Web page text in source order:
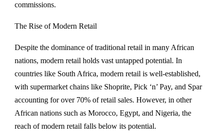
commissions.
The Rise of Modern Retail
Despite the dominance of traditional retail in many African
nations, modern retail holds vast untapped potential. In
countries like South Africa, modern retail is well-established,
with supermarket chains like Shoprite, Pick ‘n’ Pay, and Spar
accounting for over 70% of retail sales. However, in other
African nations such as Morocco, Egypt, and Nigeria, the
reach of modern retail falls below its potential.